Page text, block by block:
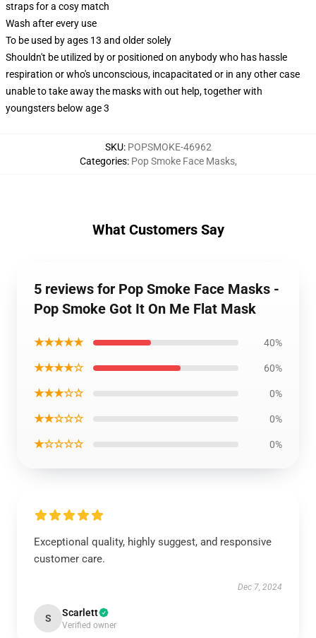
straps for a cosy match
Wash after every use
To be used by ages 13 and older solely
Shouldn't be utilized by or positioned on anybody who has hassle
respiration or who's unconscious, incapacitated or in any other case
unable to take away the masks with out help, together with
youngsters below age 3
SKU: POPSMOKE-46962
Categories: Pop Smoke Face Masks,
What Customers Say
5 reviews for Pop Smoke Face Masks -
Pop Smoke Got It On Me Flat Mask
★★★★★ 40%
★★★★☆ 60%
★★★☆☆ 0%
★★☆☆☆ 0%
★☆☆☆☆ 0%
Exceptional quality, highly suggest, and responsive
customer care.
Dec 7, 2024
S Scarlett
Verified owner